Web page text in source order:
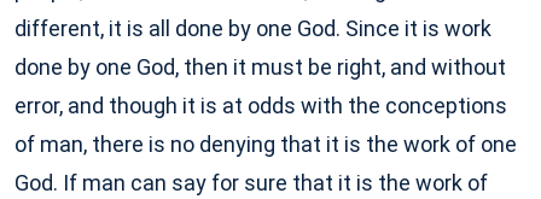
different, it is all done by one God. Since it is work
done by one God, then it must be right, and without
error, and though it is at odds with the conceptions
of man, there is no denying that it is the work of one
God. If man can say for sure that it is the work of